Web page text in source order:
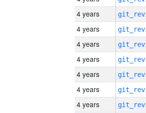
4 years
4 years
4 years
4 years
4 years
4 years
4 years